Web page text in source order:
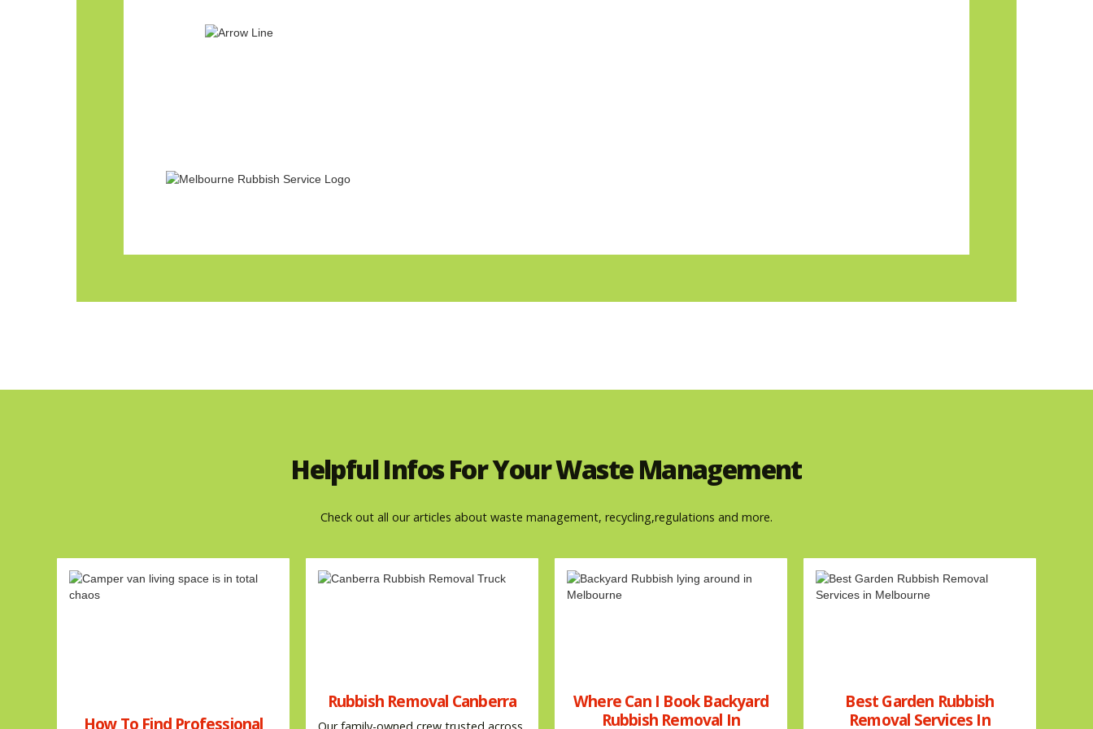
Helpful Infos For Your Waste Management
Check out all our articles about waste management, recycling,regulations and more.
How To Find Professional
Rubbish Removal Canberra
Where Can I Book Backyard
Rubbish Removal In
Best Garden Rubbish
Removal Services In